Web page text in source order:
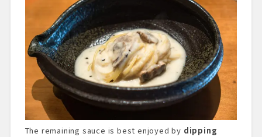
The remaining sauce is best enjoyed by dipping